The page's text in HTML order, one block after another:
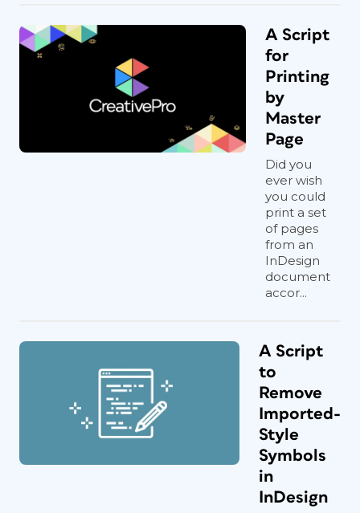
A Script
for
Printing
by
Master
Page
Did you
ever wish
you could
print a set
of pages
from an
InDesign
document
accor...
A Script
to
Remove
Imported-
Style
Symbols
in
InDesign